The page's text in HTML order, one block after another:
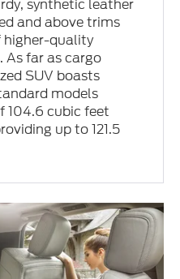
synthetic leather
and above trims
higher-quality
As far as cargo
SUV boasts
models
104.6 cubic feet
up to 121.5